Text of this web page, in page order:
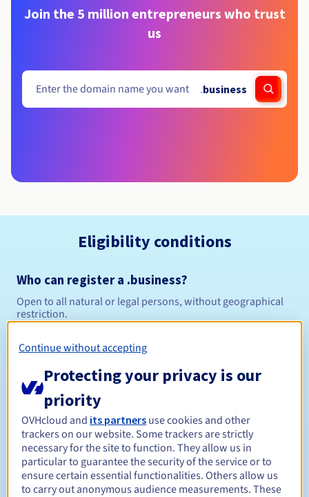
Join the 5 million entrepreneurs who trust
us
.business
Eligibility conditions
Who can register a .business?
Open to all natural or legal persons, without geographical
restriction.
Management rules and notifications
Registration period Between 1 and 10 years
Renewal period Between 1 and 10 years
Continue without accepting
Protecting your privacy is our
priority
OVHcloud and its partners use cookies and other
trackers on our website. Some trackers are strictly
necessary for the site to function. They allow us in
particular to guarantee the security of the service or to
ensure certain essential functionalities. Others allow us
to carry out anonymous audience measurements. These